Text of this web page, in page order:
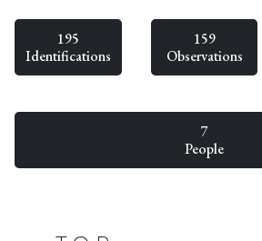
195
Identifications
159
Observations
7
People